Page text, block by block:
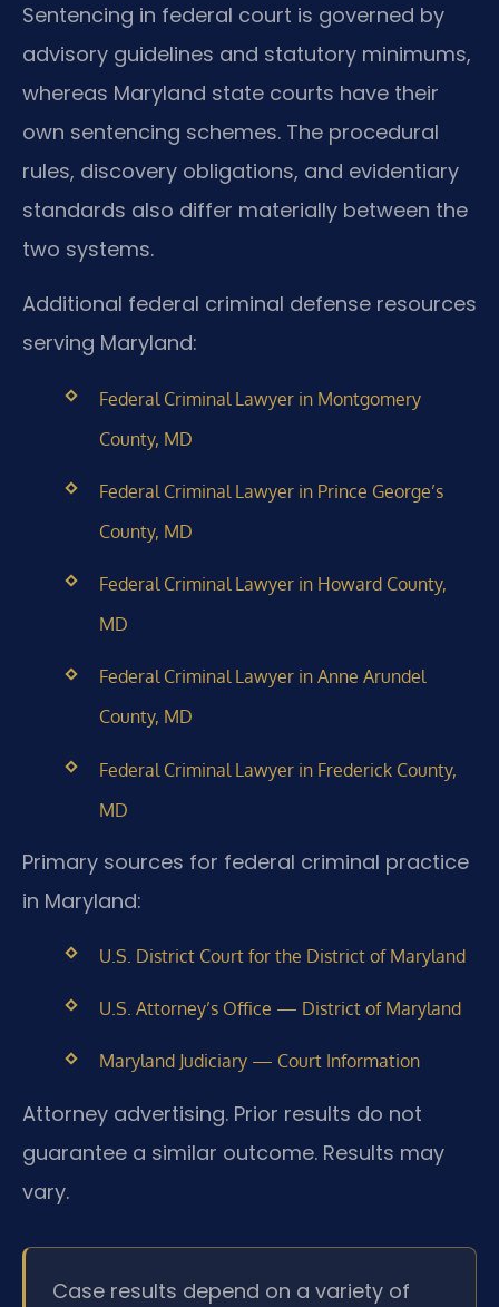
Sentencing in federal court is governed by
advisory guidelines and statutory minimums,
whereas Maryland state courts have their
own sentencing schemes. The procedural
rules, discovery obligations, and evidentiary
standards also differ materially between the
two systems.
Additional federal criminal defense resources
serving Maryland:
Federal Criminal Lawyer in Montgomery
County, MD
Federal Criminal Lawyer in Prince George’s
County, MD
Federal Criminal Lawyer in Howard County,
MD
Federal Criminal Lawyer in Anne Arundel
County, MD
Federal Criminal Lawyer in Frederick County,
MD
Primary sources for federal criminal practice
in Maryland:
U.S. District Court for the District of Maryland
U.S. Attorney’s Office — District of Maryland
Maryland Judiciary — Court Information
Attorney advertising. Prior results do not
guarantee a similar outcome. Results may
vary.
Case results depend on a variety of